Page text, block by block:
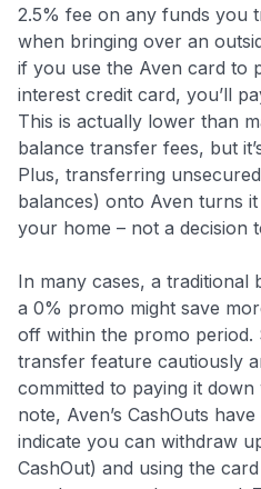
2.5% fee on any funds you
when bringing over an
if you use the Aven card to
interest credit card, you’ll
This is actually lower than
balance transfer fees, but
Plus, transferring
balances) onto Aven turns
your home – not a decision
In many cases, a traditional
a 0% promo might save
off within the promo period.
transfer feature cautiously
committed to paying it
note, Aven’s CashOuts
indicate you can withdraw
CashOut) and using the